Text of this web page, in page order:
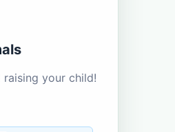
your child!